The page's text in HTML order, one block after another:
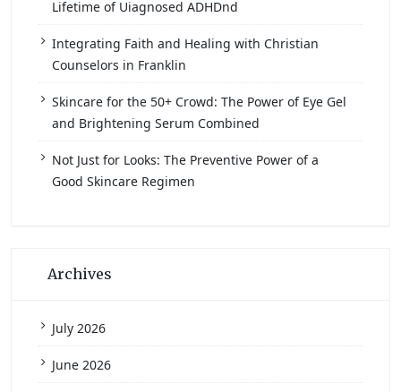
Lifetime of Uiagnosed ADHDnd
Integrating Faith and Healing with Christian
Counselors in Franklin
Skincare for the 50+ Crowd: The Power of Eye Gel
and Brightening Serum Combined
Not Just for Looks: The Preventive Power of a
Good Skincare Regimen
Archives
July 2026
June 2026